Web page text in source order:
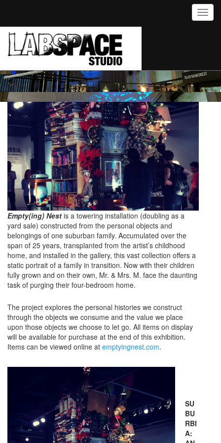
Empty(ing) Nest is a towering installation (doubling as a
yard sale) constructed from the personal objects and
belongings of one suburban family. Accumulated over the
span of 25 years, transplanted from the artist’s childhood
home, and installed in the gallery, this vast collection offers a
static portrait of a family in transition. Now with their children
fully grown and on their own, Mr. & Mrs. M. face the daunting
task of purging their four-bedroom home.
The project explores the personal histories we construct
through the objects we consume and the value we place
upon those objects we choose to let go. All items on display
will be available for purchase at the end of this exhibition.
Items can be viewed online at emptyingnest.com.
SU
BU
RBI
A: